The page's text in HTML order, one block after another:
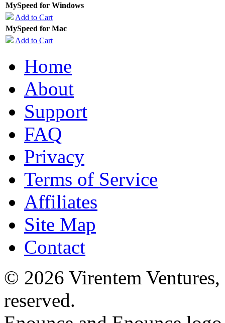
MySpeed for Windows
Add to Cart
MySpeed for Mac
Add to Cart
Home
About
Support
FAQ
Privacy
Terms of Service
Affiliates
Site Map
Contact
© 2026 Virentem
reserved.